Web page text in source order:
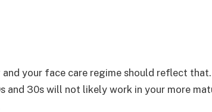
and your face care regime should reflect
and 30s will not likely work in your more